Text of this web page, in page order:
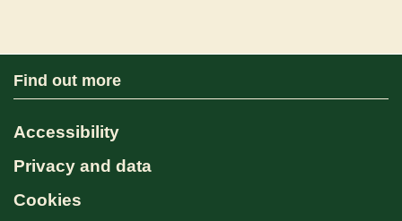
Find out more
Accessibility
Privacy and data
Cookies